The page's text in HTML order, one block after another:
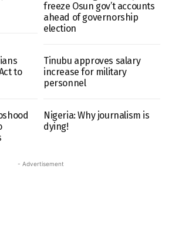
freeze Osun gov’t accounts
ahead of governorship
election
to
Tinubu approves salary
increase for military
personnel
Nigeria: Why journalism is
dying!
- Advertisement